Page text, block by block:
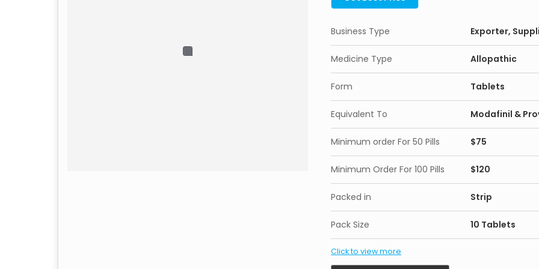
Business Type Exporter,
Medicine Type Allopathic
Form Tablets
Equivalent To Modafinil &
Minimum order For 50 Pills $75
Minimum Order For 100 Pills $120
Packed in Strip
Pack Size 10 Tablets
Click to view more